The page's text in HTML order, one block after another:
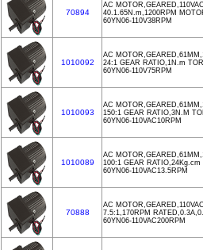
70894
AC
40.1.65N.m,1200RPM
60YN06-110V38RPM
1010092
AC
24:1 GEAR RATIO,1N.m
60YN06-110V75RPM
1010093
AC
150:1 GEAR RATIO,3N.M
60YN06-110VAC10RPM
1010089
AC
100:1 GEAR
60YN06-110VAC13.5RPM
70888
AC
7.5:1,170RPM
60YN06-110VAC200RPM